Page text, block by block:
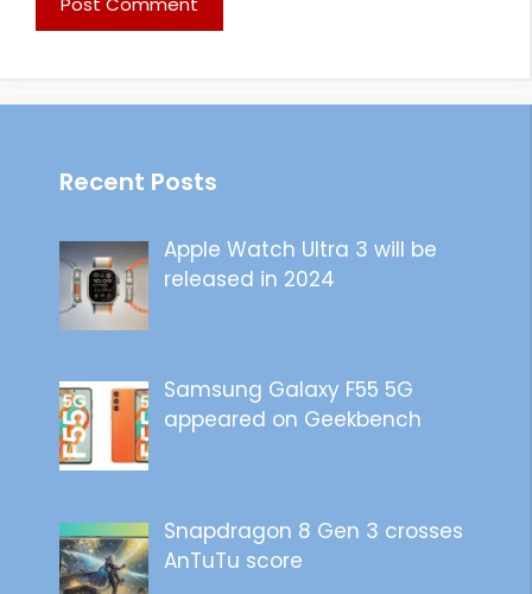
Recent Posts
Apple Watch Ultra 3 will be
released in 2024
Samsung Galaxy F55 5G
appeared on Geekbench
Snapdragon 8 Gen 3 crosses
AnTuTu score